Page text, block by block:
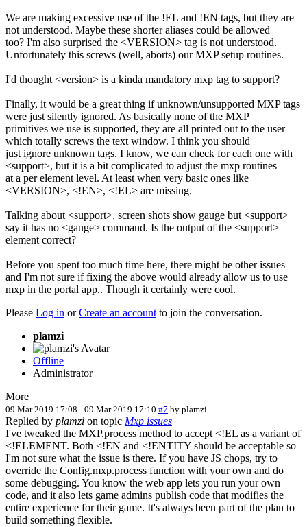
We are making excessive use of the !EL and !EN tags, but they are
not understood. Maybe these shorter aliases could be allowed
too? I'm also surprised the <VERSION> tag is not understood.
Unfortunately this screws (well, aborts) our MXP setup routines.
I'd thought <version> is a kinda mandatory mxp tag to support?
Finally, it would be a great thing if unknown/unsupported MXP tags
were just silently ignored. As basically none of the MXP
primitives we use is supported, they are all printed out to the user
which totally screws the text window. I think you should
just ignore unknown tags. I know, we can check for each one with
<support>, but it is a bit complicated to adjust the mxp routines
at a per element level. At least when very basic ones like
<VERSION>, <!EN>, <!EL> are missing.
Talking about <support>, screen shots show gauge but <support>
say it has no <gauge> command. Is the output of the <support>
element correct?
Before you spent too much time here, there might be other issues
and I'm not sure if fixing the above would already allow us to use
mxp in the portal app.. Though it certainly were cool.
Please Log in orCreate an account to join the conversation.
plamzi
Offline
Administrator
More
09 Mar 2019 17:08 - 09 Mar 2019 17:10 #7 by plamzi
Replied by plamzi on topic Mxp issues
I've tweaked the MXP.process method to accept <!EL as a variant of
<!ELEMENT. Both <!EN and <!ENTITY should be acceptable so
I'm not sure what the issue is there. If you have JS chops, try to
override the Config.mxp.process function with your own and do
some debugging. You know the web app lets you run your own
code, and it also lets game admins publish code that modifies the
entire experience for their game. It's always been part of the plan to
build something flexible.